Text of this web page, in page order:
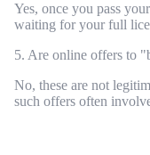
Yes, once you pass
waiting for your full
5. Are online offers to
No, these are not
such offers often